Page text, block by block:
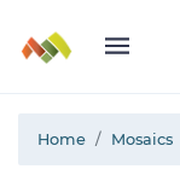
Home Mosaics